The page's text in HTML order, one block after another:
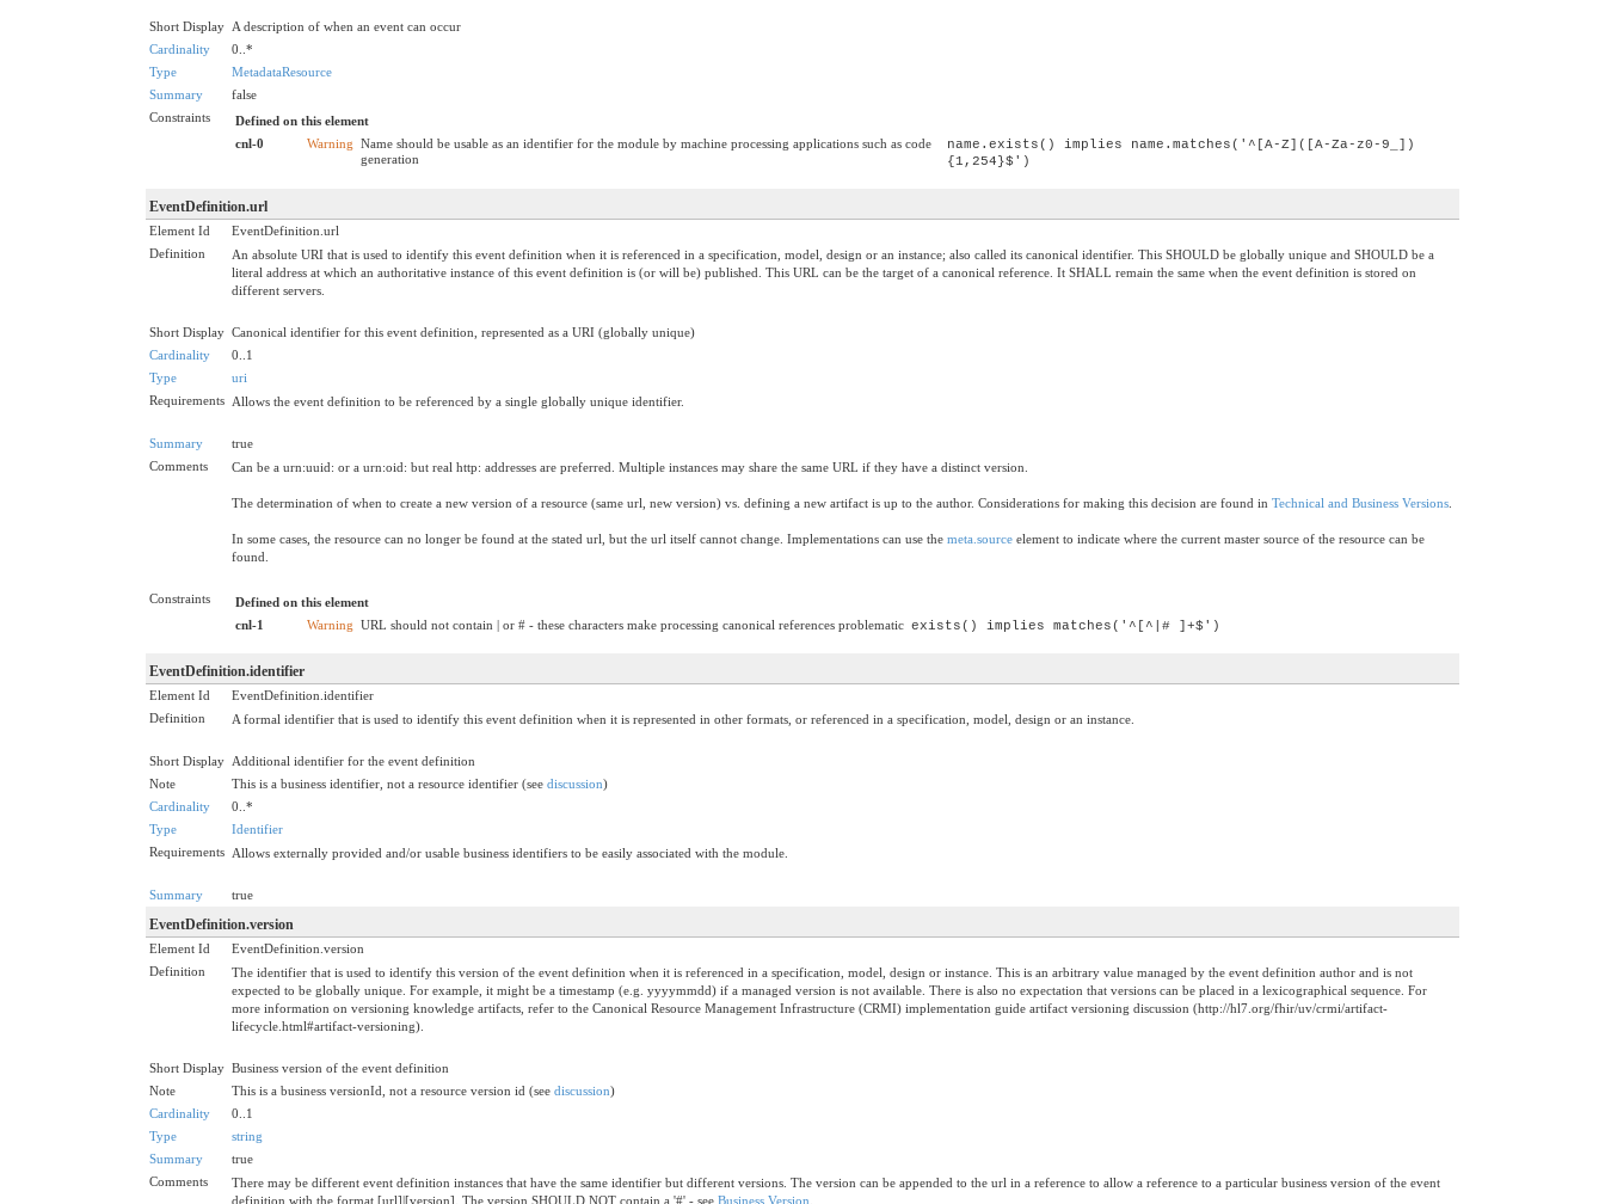
Short Display A description of when an event can occur
Cardinality
0..*
Type
MetadataResource
Summary
false
Constraints
Defined on this element
cnl-0
Warning Name should be usable as an identifier for the module by machine processing applications such as code
generation
name.exists() implies name.matches('^[A-Z]([A-Za-z0-9_])
{1,254}$')
EventDefinition.url
Element Id
EventDefinition.url
Definition
An absolute URI that is used to identify this event definition when it is referenced in a specification, model, design or an instance; also called its canonical identifier. This SHOULD be globally unique and SHOULD be a
literal address at which an authoritative instance of this event definition is (or will be) published. This URL can be the target of a canonical reference. It SHALL remain the same when the event definition is stored on
different servers.
Short Display Canonical identifier for this event definition, represented as a URI (globally unique)
Cardinality
0..1
Type
uri
Requirements Allows the event definition to be referenced by a single globally unique identifier.
Summary
true
Comments
Can be a urn:uuid: or a urn:oid: but real http: addresses are preferred. Multiple instances may share the same URL if they have a distinct version.
The determination of when to create a new version of a resource (same url, new version) vs. defining a new artifact is up to the author. Considerations for making this decision are found in Technical and Business Versions
In some cases, the resource can no longer be found at the stated url, but the url itself cannot change. Implementations can use the meta.source element to indicate where the current master source of the resource can be
found.
Constraints
Defined on this element
cnl-1
Warning URL should not contain | or # - these characters make processing canonical references problematic exists() implies matches('^[^|# ]+$')
EventDefinition.identifier
Element Id
EventDefinition.identifier
Definition
A formal identifier that is used to identify this event definition when it is represented in other formats, or referenced in a specification, model, design or an instance.
Short Display Additional identifier for the event definition
Note
This is a business identifier, not a resource identifier (see discussion)
Cardinality
0..*
Type
Identifier
Requirements Allows externally provided and/or usable business identifiers to be easily associated with the module.
Summary true
EventDefinition.version
Element Id
EventDefinition.version
Definition
The identifier that is used to identify this version of the event definition when it is referenced in a specification, model, design or instance. This is an arbitrary value managed by the event definition author and is not
expected to be globally unique. For example, it might be a timestamp (e.g. yyyymmdd) if a managed version is not available. There is also no expectation that versions can be placed in a lexicographical sequence. For
more information on versioning knowledge artifacts, refer to the Canonical Resource Management Infrastructure (CRMI) implementation guide artifact versioning discussion (http://hl7.org/fhir/uv/crmi/artifact-
lifecycle.html#artifact-versioning).
Short Display Business version of the event definition
Note
This is a business versionId, not a resource version id (see discussion)
Cardinality
0..1
Type
string
Summary
true
Comments
There may be different event definition instances that have the same identifier but different versions. The version can be appended to the url in a reference to allow a reference to a particular business version of the event
definition with the format [url]|[version]. The version SHOULD NOT contain a '#' - see Business Version